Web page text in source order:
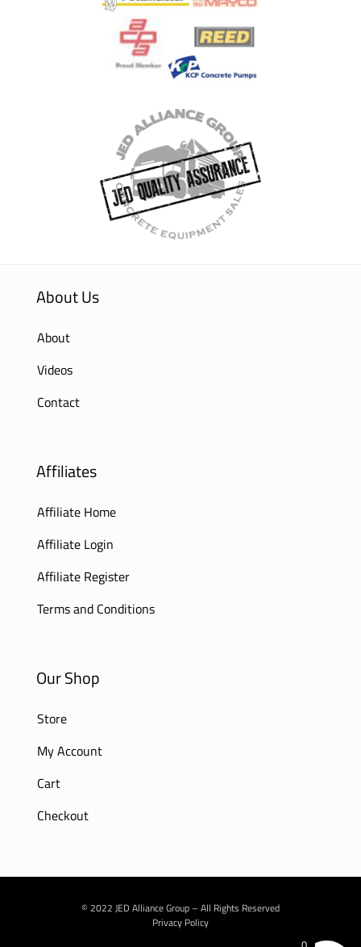
About Us
About
Videos
Contact
Affiliates
Affiliate Home
Affiliate Login
Affiliate Register
Terms and Conditions
Our Shop
Store
My Account
Cart
Checkout
© 2022 JED Alliance Group – All Rights Reserved
Privacy Policy